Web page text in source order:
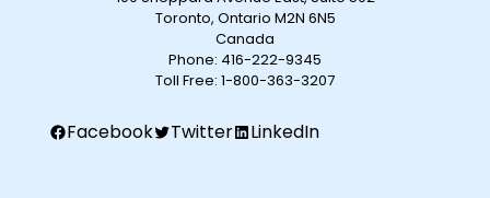
Toronto, Ontario M2N 6N5
Canada
Phone: 416-222-9345
Toll Free: 1-800-363-3207
Facebook Twitter LinkedIn